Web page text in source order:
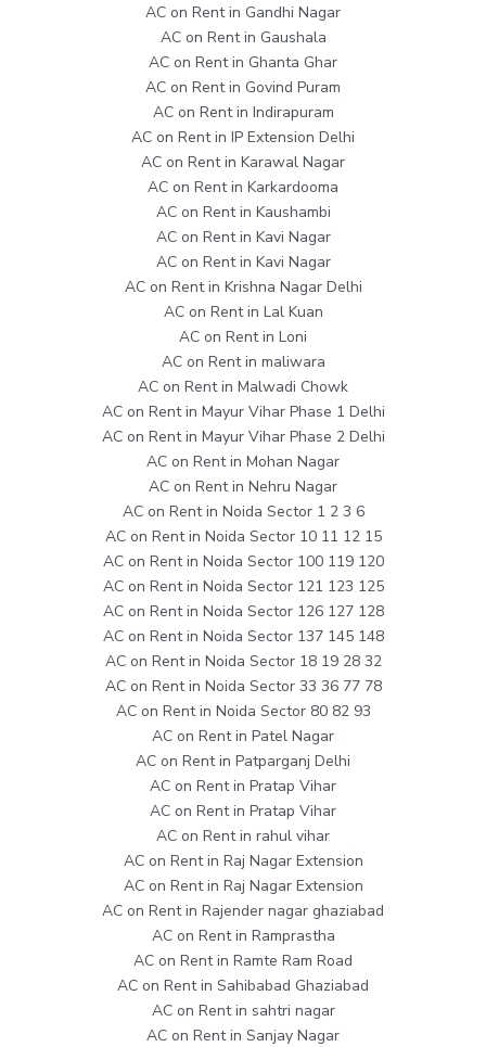
AC on Rent in Gandhi Nagar
AC on Rent in Gaushala
AC on Rent in Ghanta Ghar
AC on Rent in Govind Puram
AC on Rent in Indirapuram
AC on Rent in IP Extension Delhi
AC on Rent in Karawal Nagar
AC on Rent in Karkardooma
AC on Rent in Kaushambi
AC on Rent in Kavi Nagar
AC on Rent in Kavi Nagar
AC on Rent in Krishna Nagar Delhi
AC on Rent in Lal Kuan
AC on Rent in Loni
AC on Rent in maliwara
AC on Rent in Malwadi Chowk
AC on Rent in Mayur Vihar Phase 1 Delhi
AC on Rent in Mayur Vihar Phase 2 Delhi
AC on Rent in Mohan Nagar
AC on Rent in Nehru Nagar
AC on Rent in Noida Sector 1 2 3 6
AC on Rent in Noida Sector 10 11 12 15
AC on Rent in Noida Sector 100 119 120
AC on Rent in Noida Sector 121 123 125
AC on Rent in Noida Sector 126 127 128
AC on Rent in Noida Sector 137 145 148
AC on Rent in Noida Sector 18 19 28 32
AC on Rent in Noida Sector 33 36 77 78
AC on Rent in Noida Sector 80 82 93
AC on Rent in Patel Nagar
AC on Rent in Patparganj Delhi
AC on Rent in Pratap Vihar
AC on Rent in Pratap Vihar
AC on Rent in rahul vihar
AC on Rent in Raj Nagar Extension
AC on Rent in Raj Nagar Extension
AC on Rent in Rajender nagar ghaziabad
AC on Rent in Ramprastha
AC on Rent in Ramte Ram Road
AC on Rent in Sahibabad Ghaziabad
AC on Rent in sahtri nagar
AC on Rent in Sanjay Nagar